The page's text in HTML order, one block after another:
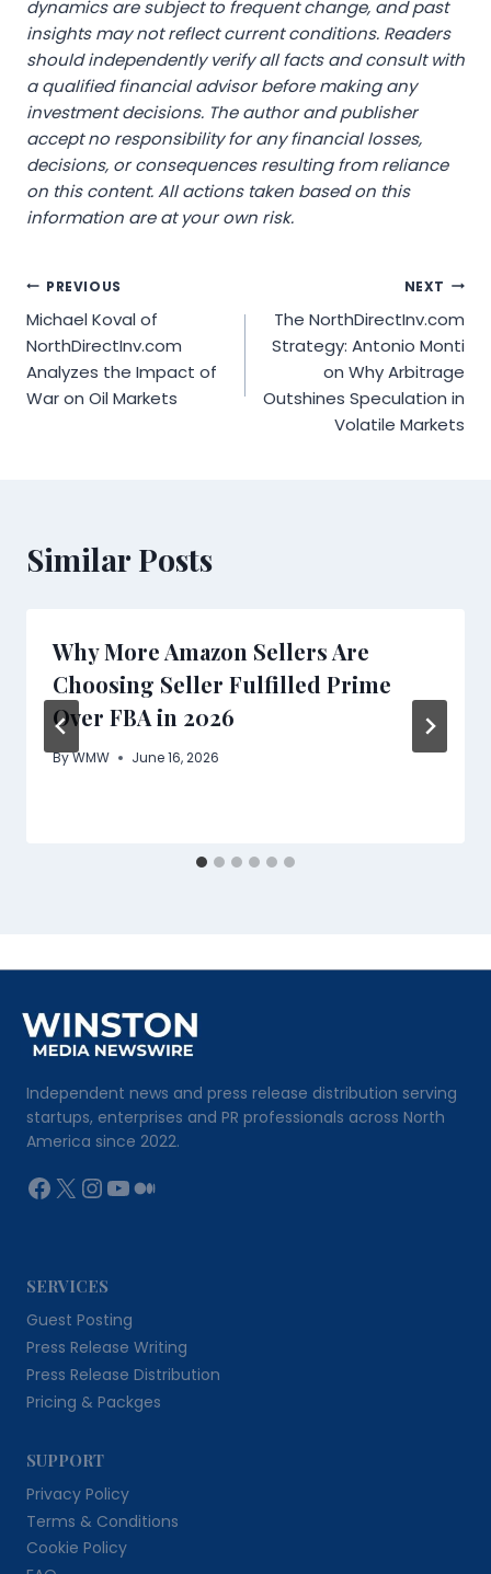
dynamics are subject to frequent change, and past
insights may not reflect current conditions. Readers
should independently verify all facts and consult with
a qualified financial advisor before making any
investment decisions. The author and publisher
accept no responsibility for any financial losses,
decisions, or consequences resulting from reliance
on this content. All actions taken based on this
information are at your own risk.
Post
navigation
PREVIOUS
Michael Koval of
NorthDirectInv.com
Analyzes the Impact of
War on Oil Markets
NEXT
The NorthDirectInv.com
Strategy: Antonio Monti
on Why Arbitrage
Outshines Speculation in
Volatile Markets
Similar Posts
Why More Amazon Sellers Are
Choosing Seller Fulfilled Prime
Over FBA in 2026
ByWMW June 16, 2026
Independent news and press release distribution serving
startups, enterprises and PR professionals across North
America since 2022.
Facebook
X Instagram
YouTube
Medium
SERVICES
Guest Posting
Press Release Writing
Press Release Distribution
Pricing & Packges
SUPPORT
Privacy Policy
Terms & Conditions
Cookie Policy